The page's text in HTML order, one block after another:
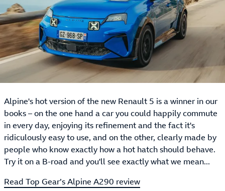
Alpine's hot version of the new Renault 5 is a winner in our
books – on the one hand a car you could happily commute
in every day, enjoying its refinement and the fact it's
ridiculously easy to use, and on the other, clearly made by
people who know exactly how a hot hatch should behave.
Try it on a B-road and you'll see exactly what we mean...
Read Top Gear’s Alpine A290 review